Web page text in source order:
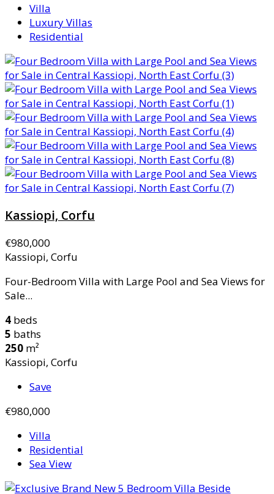
Villa
Luxury Villas
Residential
Kassiopi, Corfu
€980,000
Kassiopi, Corfu
Four-Bedroom Villa with Large Pool and Sea Views for
Sale...
4 beds
5 baths
250 m²
Kassiopi, Corfu
Save
€980,000
Villa
Residential
Sea View